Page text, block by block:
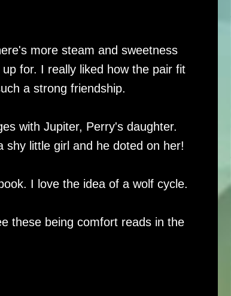
more steam and sweetness
for. I really liked how the pair fit
a strong friendship.
with Jupiter, Perry's daughter.
little girl and he doted on her!
I love the idea of a wolf cycle.
these being comfort reads in the